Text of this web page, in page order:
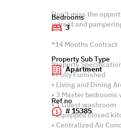
Don't miss the
retreat and
*14 Months Contract
Property
• Fully Furnished
• Living and Dining
• 3 Master
• 1 Guest washroom
• Equipped closed
• Centralized Air
Bedrooms
3
Property Sub Type
Apartment
Ref no
# 15385